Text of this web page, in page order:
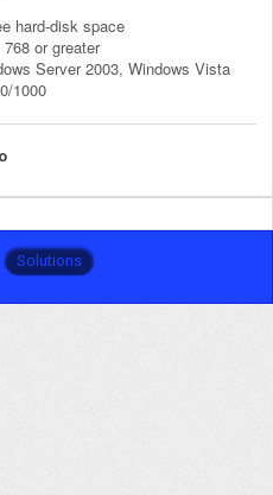
hard-disk space
or greater
Server 2003, Windows Vista
1000
Solutions